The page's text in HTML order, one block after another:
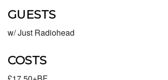
GUESTS
w/ Just Radiohead
COSTS